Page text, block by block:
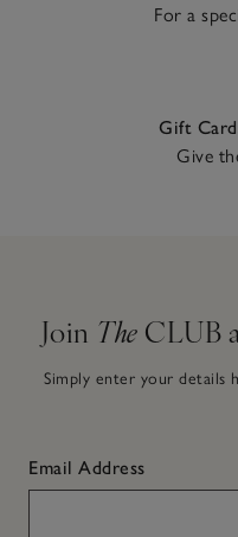
For a
Gift
Give
Join The CLUB
Simply enter your details
Email Address